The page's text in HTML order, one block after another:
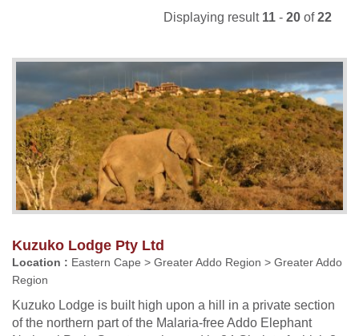
Displaying result 11 - 20 of22
Kuzuko Lodge Pty Ltd
Location : Eastern Cape > Greater Addo Region > Greater Addo
Region
Kuzuko Lodge is built high upon a hill in a private section
of the northern part of the Malaria-free Addo Elephant